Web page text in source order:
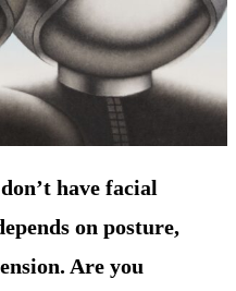
have facial
on posture,
Are you